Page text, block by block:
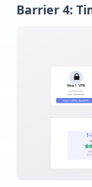
Barrier 4: